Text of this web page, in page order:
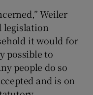
Weiler
legislation
it would for
possible to
people do so
and is on